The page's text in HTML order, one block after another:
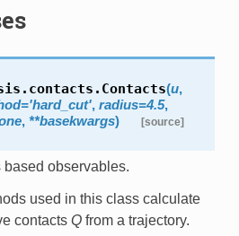
Contacts(u,
='hard_cut', radius=4.5,
, **basekwargs) [source]
observables.
used in this class calculate
contacts Qfrom a trajectory.